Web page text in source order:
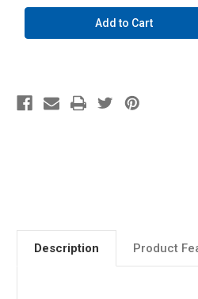
SNAP
R
1971
CAR
R
1971
Description Product